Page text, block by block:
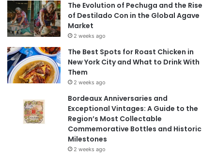
The Evolution of Pechuga and the Rise
of Destilado Con in the Global Agave
Market
2 weeks ago
The Best Spots for Roast Chicken in
New York City and What to Drink With
Them
2 weeks ago
Bordeaux Anniversaries and
Exceptional Vintages: A Guide to the
Region’s Most Collectable
Commemorative Bottles and Historic
Milestones
2 weeks ago